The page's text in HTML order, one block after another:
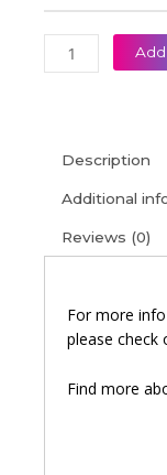
Description
Additional
Reviews (0)
For more
please check
Find more